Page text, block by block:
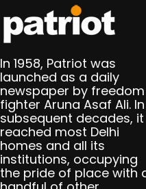
In 1958, Patriot was
launched as a daily
newspaper by freedom
fighter Aruna Asaf Ali. In
subsequent decades, it
reached most Delhi
homes and all its
institutions, occupying
the pride of place with